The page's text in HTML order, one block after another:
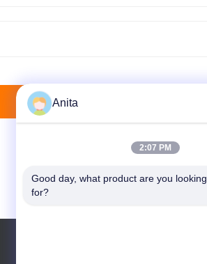
Mengirim
Anita
2:07 PM
Good day, what product are you looking
for?